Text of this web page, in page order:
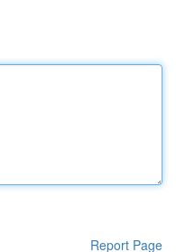
Report Page